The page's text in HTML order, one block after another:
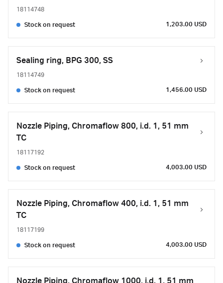
18114748
Stock on request 1,203.00 USD
Sealing ring, BPG 300, SS
18114749
Stock on request 1,456.00 USD
Nozzle Piping, Chromaflow 800, i.d. 1, 51 mm
TC
18117192
Stock on request 4,003.00 USD
Nozzle Piping, Chromaflow 400, i.d. 1, 51 mm
TC
18117199
Stock on request 4,003.00 USD
Nozzle Piping, Chromaflow 1000, i.d. 1, 51 mm